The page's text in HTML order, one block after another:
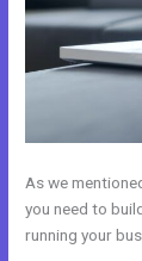
As we
you need to
running your